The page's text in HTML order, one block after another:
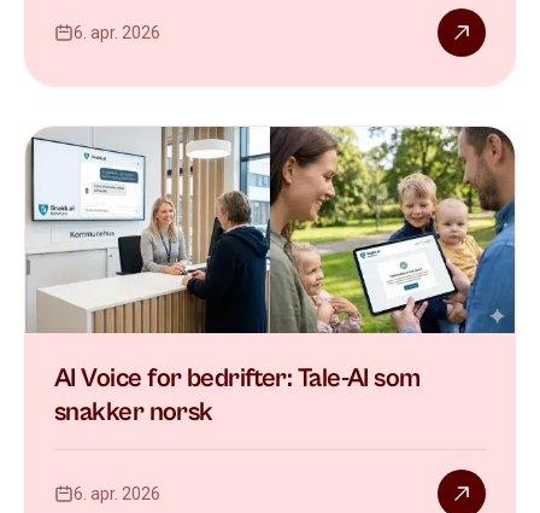
6. apr. 2026
AI Voice for bedrifter: Tale-AI som
snakker norsk
6. apr. 2026